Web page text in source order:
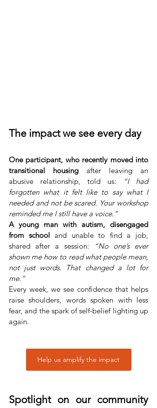
The impact we see every day
One participant, who recently moved into
transitional housing after leaving an
abusive relationship, told us:
“I had
forgotten what it felt like to say what I
needed and not be scared. Your workshop
reminded me I still have a voice.”
A young man with autism, disengaged
from school and unable to find a job,
shared after a session:
“No one’s ever
shown me how to read what people mean,
not just words. That changed a lot for
me.”
Every week, we see confidence that helps
raise shoulders, words spoken with less
fear, and the spark of self-belief lighting up
again.
Help us amplify the impact
Spotlight on our community